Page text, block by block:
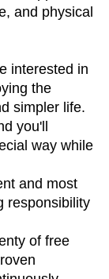
and physical
interested in
the
simpler life.
you'll
way while
and most
responsibility
of free